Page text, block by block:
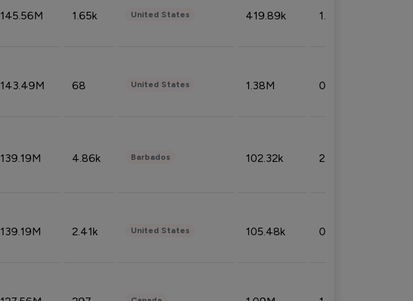
145.56M 1.65k United States 419.89k 1.81%
143.49M 68 United States 1.38M 0.32%
139.19M 4.86k Barbados 102.32k 2.66%
139.19M 2.41k United States 105.48k 0.91%